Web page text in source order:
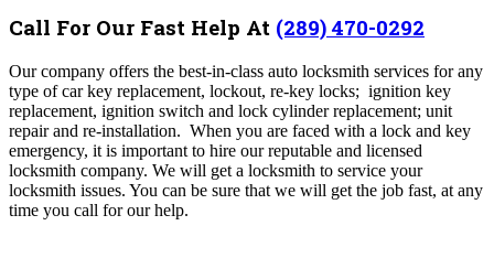
Call For Our Fast Help At (289) 470-0292
Our company offers the best-in-class auto locksmith services for any
type of car key replacement, lockout, re-key locks; ignition key
replacement, ignition switch and lock cylinder replacement; unit
repair and re-installation. When you are faced with a lock and key
emergency, it is important to hire our reputable and licensed
locksmith company. We will get a locksmith to service your
locksmith issues. You can be sure that we will get the job fast, at any
time you call for our help.